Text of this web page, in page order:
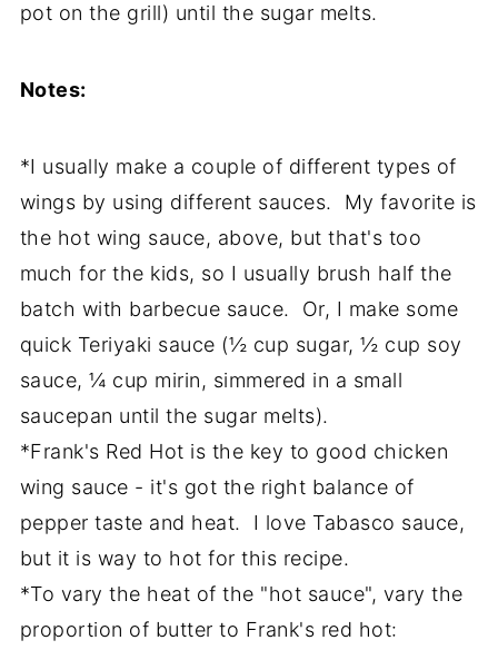
pot on the grill) until the sugar melts.
Notes:
*I usually make a couple of different types of
wings by using different sauces. My favorite is
the hot wing sauce, above, but that's too
much for the kids, so I usually brush half the
batch with barbecue sauce. Or, I make some
quick Teriyaki sauce (½ cup sugar, ½ cup soy
sauce, ¼ cup mirin, simmered in a small
saucepan until the sugar melts).
*Frank's Red Hot is the key to good chicken
wing sauce - it's got the right balance of
pepper taste and heat. I love Tabasco sauce,
but it is way to hot for this recipe.
*To vary the heat of the "hot sauce", vary the
proportion of butter to Frank's red hot: